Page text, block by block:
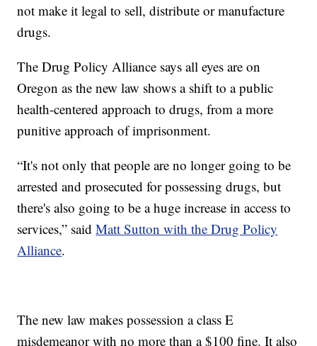
not make it legal to sell, distribute or manufacture
drugs.
The Drug Policy Alliance says all eyes are on
Oregon as the new law shows a shift to a public
health-centered approach to drugs, from a more
punitive approach of imprisonment.
“It's not only that people are no longer going to be
arrested and prosecuted for possessing drugs, but
there's also going to be a huge increase in access to
services,” saidMatt Sutton with the Drug Policy
Alliance.
The new law makes possession a class E
misdemeanor with no more than a $100 fine. It also